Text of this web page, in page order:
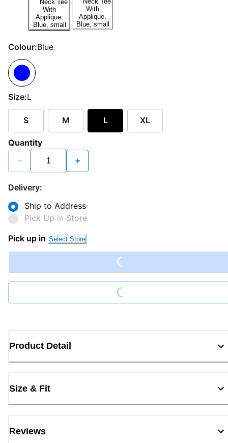
Colour:Blue
Size:L
S M L XL
Quantity
− +
Delivery:
Ship to Address
Pick Up in Store
Pick up in Select Store Loading...
Loading...
Product Detail
Size & Fit
Reviews